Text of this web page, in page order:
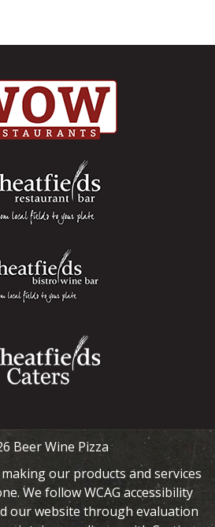
Beer Wine Pizza
our products and services
We follow WCAG accessibility
our website through evaluation